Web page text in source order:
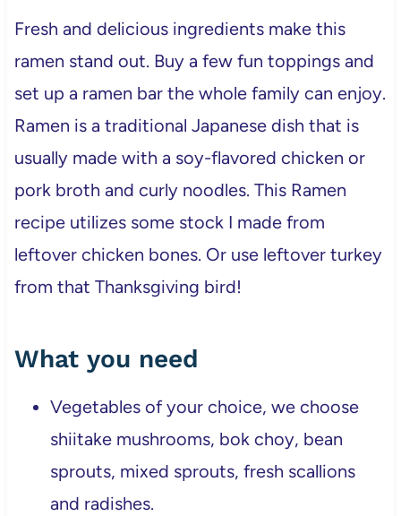
Fresh and delicious ingredients make this
ramen stand out. Buy a few fun toppings and
set up a ramen bar the whole family can enjoy.
Ramen is a traditional Japanese dish that is
usually made with a soy-flavored chicken or
pork broth and curly noodles. This Ramen
recipe utilizes some stock I made from
leftover chicken bones. Or use leftover turkey
from that Thanksgiving bird!
What you need
Vegetables of your choice, we choose
shiitake mushrooms, bok choy, bean
sprouts, mixed sprouts, fresh scallions
and radishes.